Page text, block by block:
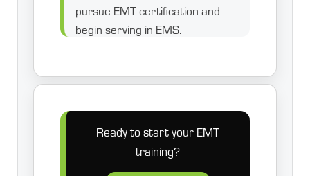
pursue EMT certification and
begin serving in EMS.
Ready to start your EMT
training?